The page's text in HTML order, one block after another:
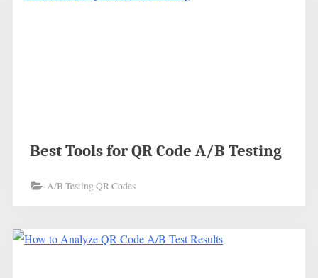
Best Tools for QR Code A/B Testing
A/B Testing QR Codes